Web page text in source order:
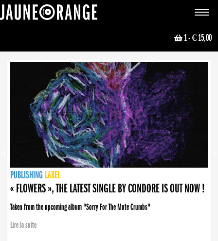
Toggle
1- € 15,00
NEWS
PUBLISHING LABEL
PUBLISHING LABEL
« FLOWERS », THE LATEST SINGLE BY CONDORE IS OUT NOW !
Taken from the upcoming album "Sorry For The Mute Crumbs"
Lire la suite
PUBLISHING LABEL
LABEL
PUBLISHING LABEL
LABEL